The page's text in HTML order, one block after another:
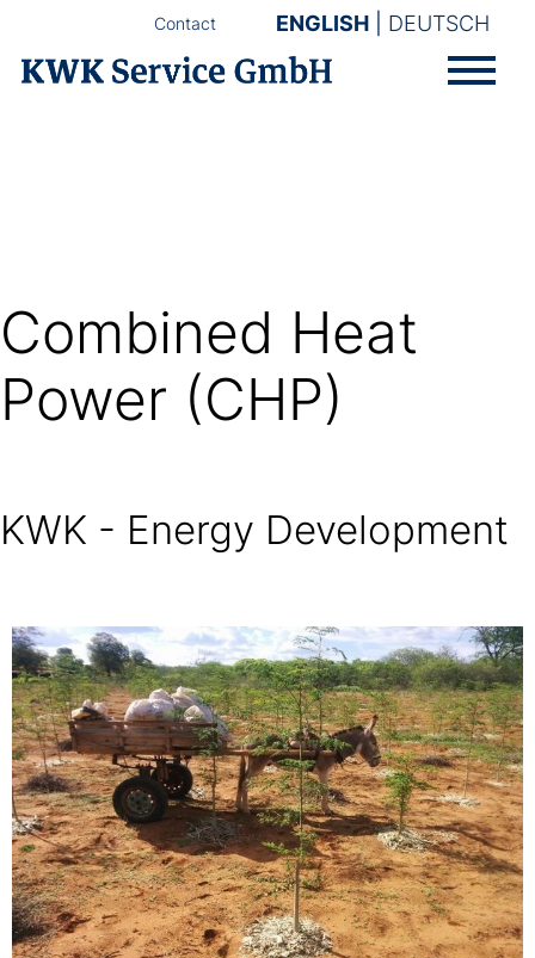
ENGLISH DEUTSCH
Contact
Combined Heat
Power (CHP)
KWK - Energy Development